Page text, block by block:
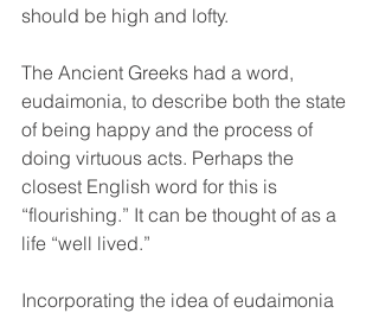
should be high and lofty.
The Ancient Greeks had a word,
eudaimonia, to describe both the state
of being happy and the process of
doing virtuous acts. Perhaps the
closest English word for this is
“flourishing.” It can be thought of as a
life “well lived.”
Incorporating the idea of eudaimonia